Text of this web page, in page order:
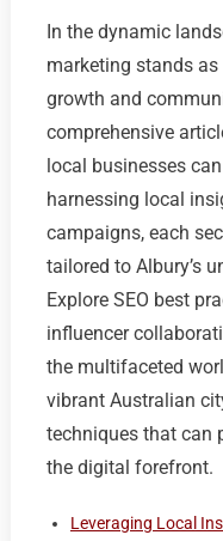
In the dynamic
marketing stands
growth and
comprehensive
local businesses
harnessing local
campaigns, each
tailored to Albury’s
Explore SEO best
influencer
the multifaceted
vibrant Australian
techniques that can
the digital forefront.
Leveraging Local